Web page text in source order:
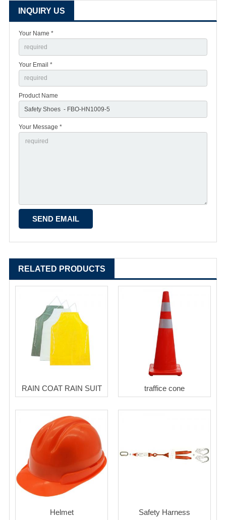
INQUIRY US
Your Name *
Your Email *
Product Name
Your Message *
RELATED PRODUCTS
RAIN COAT RAIN SUIT traffice cone
Helmet Safety Harness